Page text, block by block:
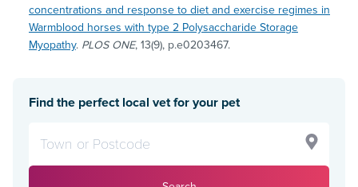
concentrations and response to diet and exercise regimes in
Warmblood horses with type 2 Polysaccharide Storage
Myopathy. PLOS ONE, 13(9), p.e0203467.
Find the perfect local vet for your pet